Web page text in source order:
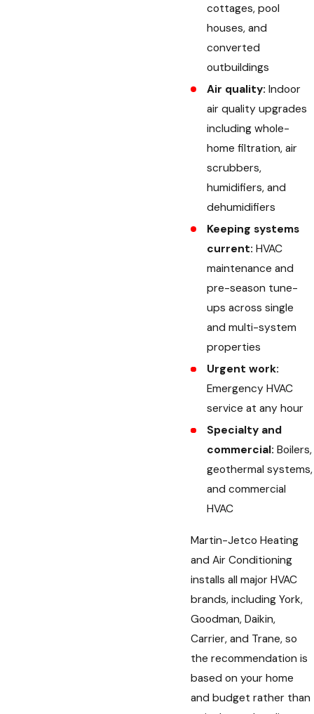
cottages, pool
houses, and
converted
outbuildings
Air quality: Indoor
air quality upgrades
including whole-
home filtration, air
scrubbers,
humidifiers, and
dehumidifiers
Keeping systems
current: HVAC
maintenance and
pre-season tune-
ups across single
and multi-system
properties
Urgent work:
Emergency HVAC
service at any hour
Specialty and
commercial: Boilers,
geothermal systems,
and commercial
HVAC
Martin-Jetco Heating
and Air Conditioning
installs all major HVAC
brands, including York,
Goodman, Daikin,
Carrier, and Trane, so
the recommendation is
based on your home
and budget rather than